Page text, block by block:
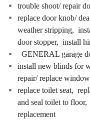
trouble shoot/ repair
replace door knob/
weather stripping,
door stopper, install
GENERAL garage
install new blinds for
repair/ replace
replace toilet seat,
and seal toilet to
replacement